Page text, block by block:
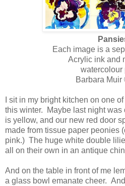
Each image is a
Acrylic ink and
watercolour
Barbara Muir
I sit in my bright kitchen on one
this winter. Maybe last night
is yellow, and our new red door
made from tissue paper peonies
pink.) The huge white double
all on their own in an antique
And on the table in front of me
a glass bowl emanate cheer.